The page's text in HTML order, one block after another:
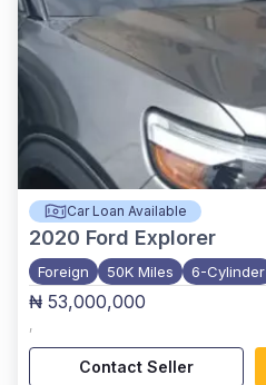
Car Loan Available
2020 Ford Explorer
Foreign 50K Miles 6-Cylinder
₦ 53,000,000
,
Contact Seller